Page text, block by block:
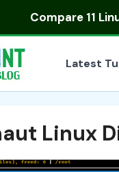
Compare 11
Latest
Linux